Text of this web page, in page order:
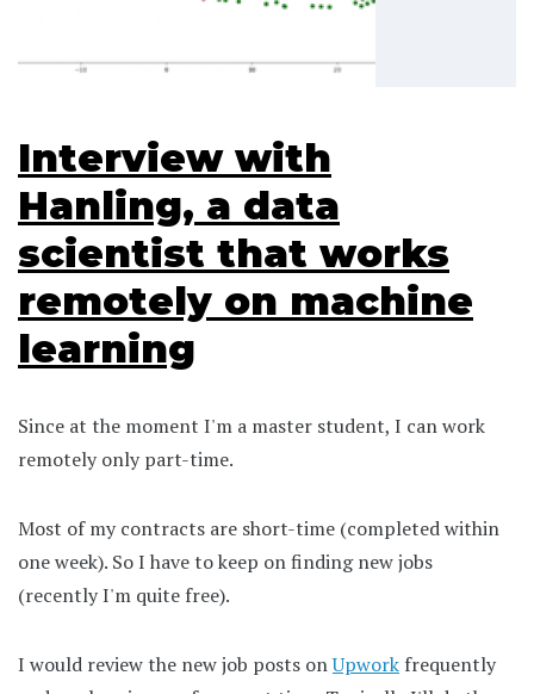
Interview with
Hanling, a data
scientist that works
remotely on machine
learning
Since at the moment I'm a master student, I can work
remotely only part-time.
Most of my contracts are short-time (completed within
one week). So I have to keep on finding new jobs
(recently I'm quite free).
I would review the new job posts onUpwork frequently